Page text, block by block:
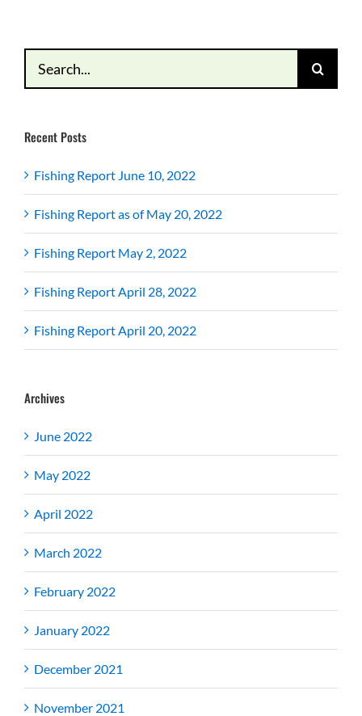
Recent Posts
Fishing Report June 10, 2022
Fishing Report as of May 20, 2022
Fishing Report May 2, 2022
Fishing Report April 28, 2022
Fishing Report April 20, 2022
Archives
June 2022
May 2022
April 2022
March 2022
February 2022
January 2022
December 2021
November 2021